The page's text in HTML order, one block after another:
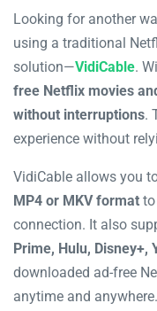
Looking for another
using a traditional
solution—VidiCable.
free Netflix movies
without interruptions.
experience without
VidiCable allows you
MP4 or MKV format
connection. It also
Prime, Hulu, Disney+,
downloaded ad-free
anytime and